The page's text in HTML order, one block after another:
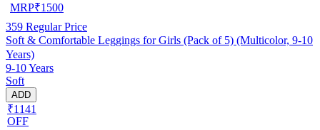
MRP₹1500
359 Regular Price
Soft & Comfortable Leggings for Girls (Pack of 5) (Multicolor, 9-10
Years)
9-10 Years
Soft
ADD
₹1141
OFF